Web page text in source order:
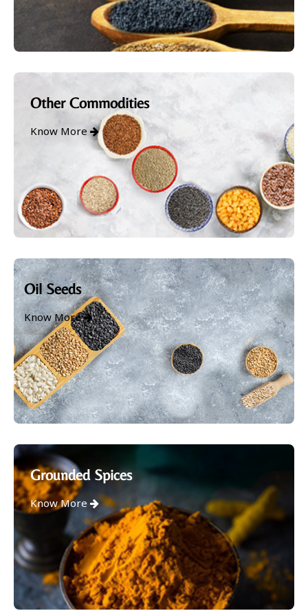
Other Commodities
Know More
Oil Seeds
Know More
Grounded Spices
Know More